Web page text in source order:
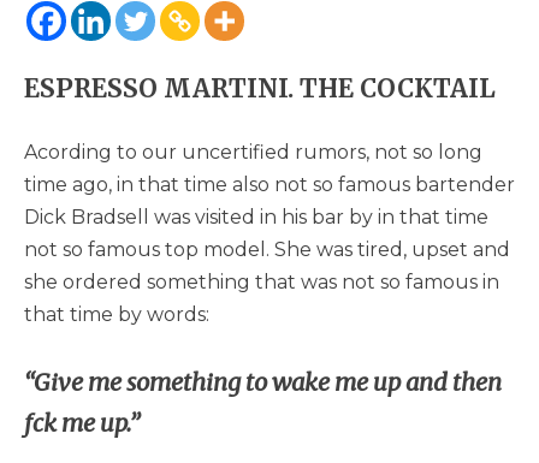
ESPRESSO MARTINI. THE COCKTAIL
Acording to our uncertified rumors, not so long
time ago, in that time also not so famous bartender
Dick Bradsell was visited in his bar by in that time
not so famous top model. She was tired, upset and
she ordered something that was not so famous in
that time by words:
“Give me something to wake me up and then
fck me up.”